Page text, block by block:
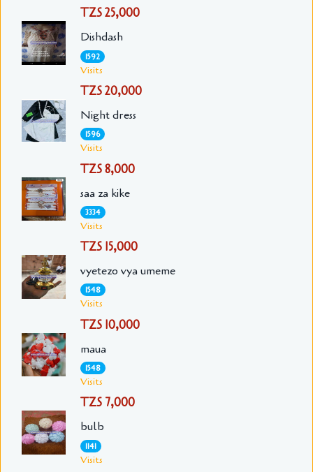
TZS 25,000
Dishdash
1592
Visits
TZS 20,000
Night dress
1596
Visits
TZS 8,000
saa za kike
3334
Visits
TZS 15,000
vyetezo vya umeme
1548
Visits
TZS 10,000
maua
1548
Visits
TZS 7,000
bulb
1141
Visits